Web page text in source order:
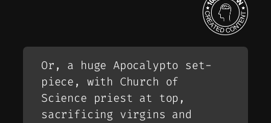
Or, a huge Apocalypto set-
piece, with Church of
Science priest at top,
sacrificing virgins and